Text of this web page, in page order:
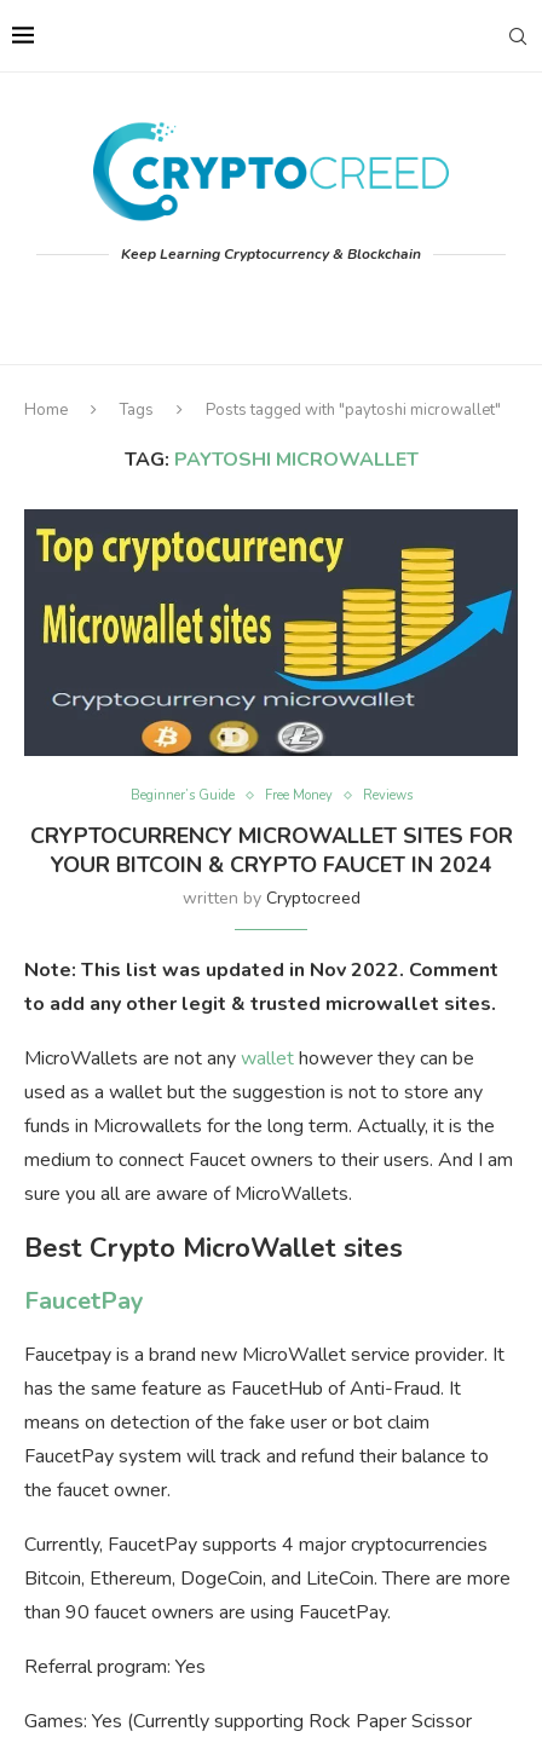
Keep Learning Cryptocurrency & Blockchain
Home Tags Posts tagged with "paytoshi microwallet"
TAG: PAYTOSHI MICROWALLET
Beginner’s Guide Free Money Reviews
CRYPTOCURRENCY MICROWALLET SITES FOR
YOUR BITCOIN & CRYPTO FAUCET IN 2024
written by Cryptocreed
Note: This list was updated in Nov 2022. Comment
to add any other legit & trusted microwallet sites.
MicroWallets are not anywallethowever they can be
used as a wallet but the suggestion is not to store any
funds in Microwallets for the long term. Actually, it is the
medium to connect Faucet owners to their users. And I am
sure you all are aware of MicroWallets.
Best Crypto MicroWallet sites
FaucetPay
Faucetpay is a brand new MicroWallet service provider. It
has the same feature as FaucetHub of Anti-Fraud. It
means on detection of the fake user or bot claim
FaucetPay system will track and refund their balance to
the faucet owner.
Currently, FaucetPay supports 4 major cryptocurrencies
Bitcoin, Ethereum, DogeCoin, and LiteCoin. There are more
than 90 faucet owners are using FaucetPay.
Referral program: Yes
Games: Yes (Currently supporting Rock Paper Scissor